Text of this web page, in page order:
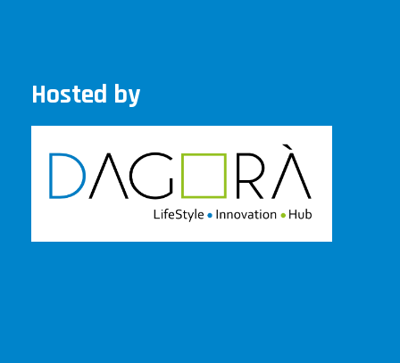
Hosted by